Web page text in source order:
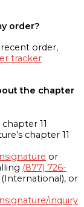
order?
order,
tracker
the chapter
11
chapter 11
or
(877) 726-
(International), or
inquiry